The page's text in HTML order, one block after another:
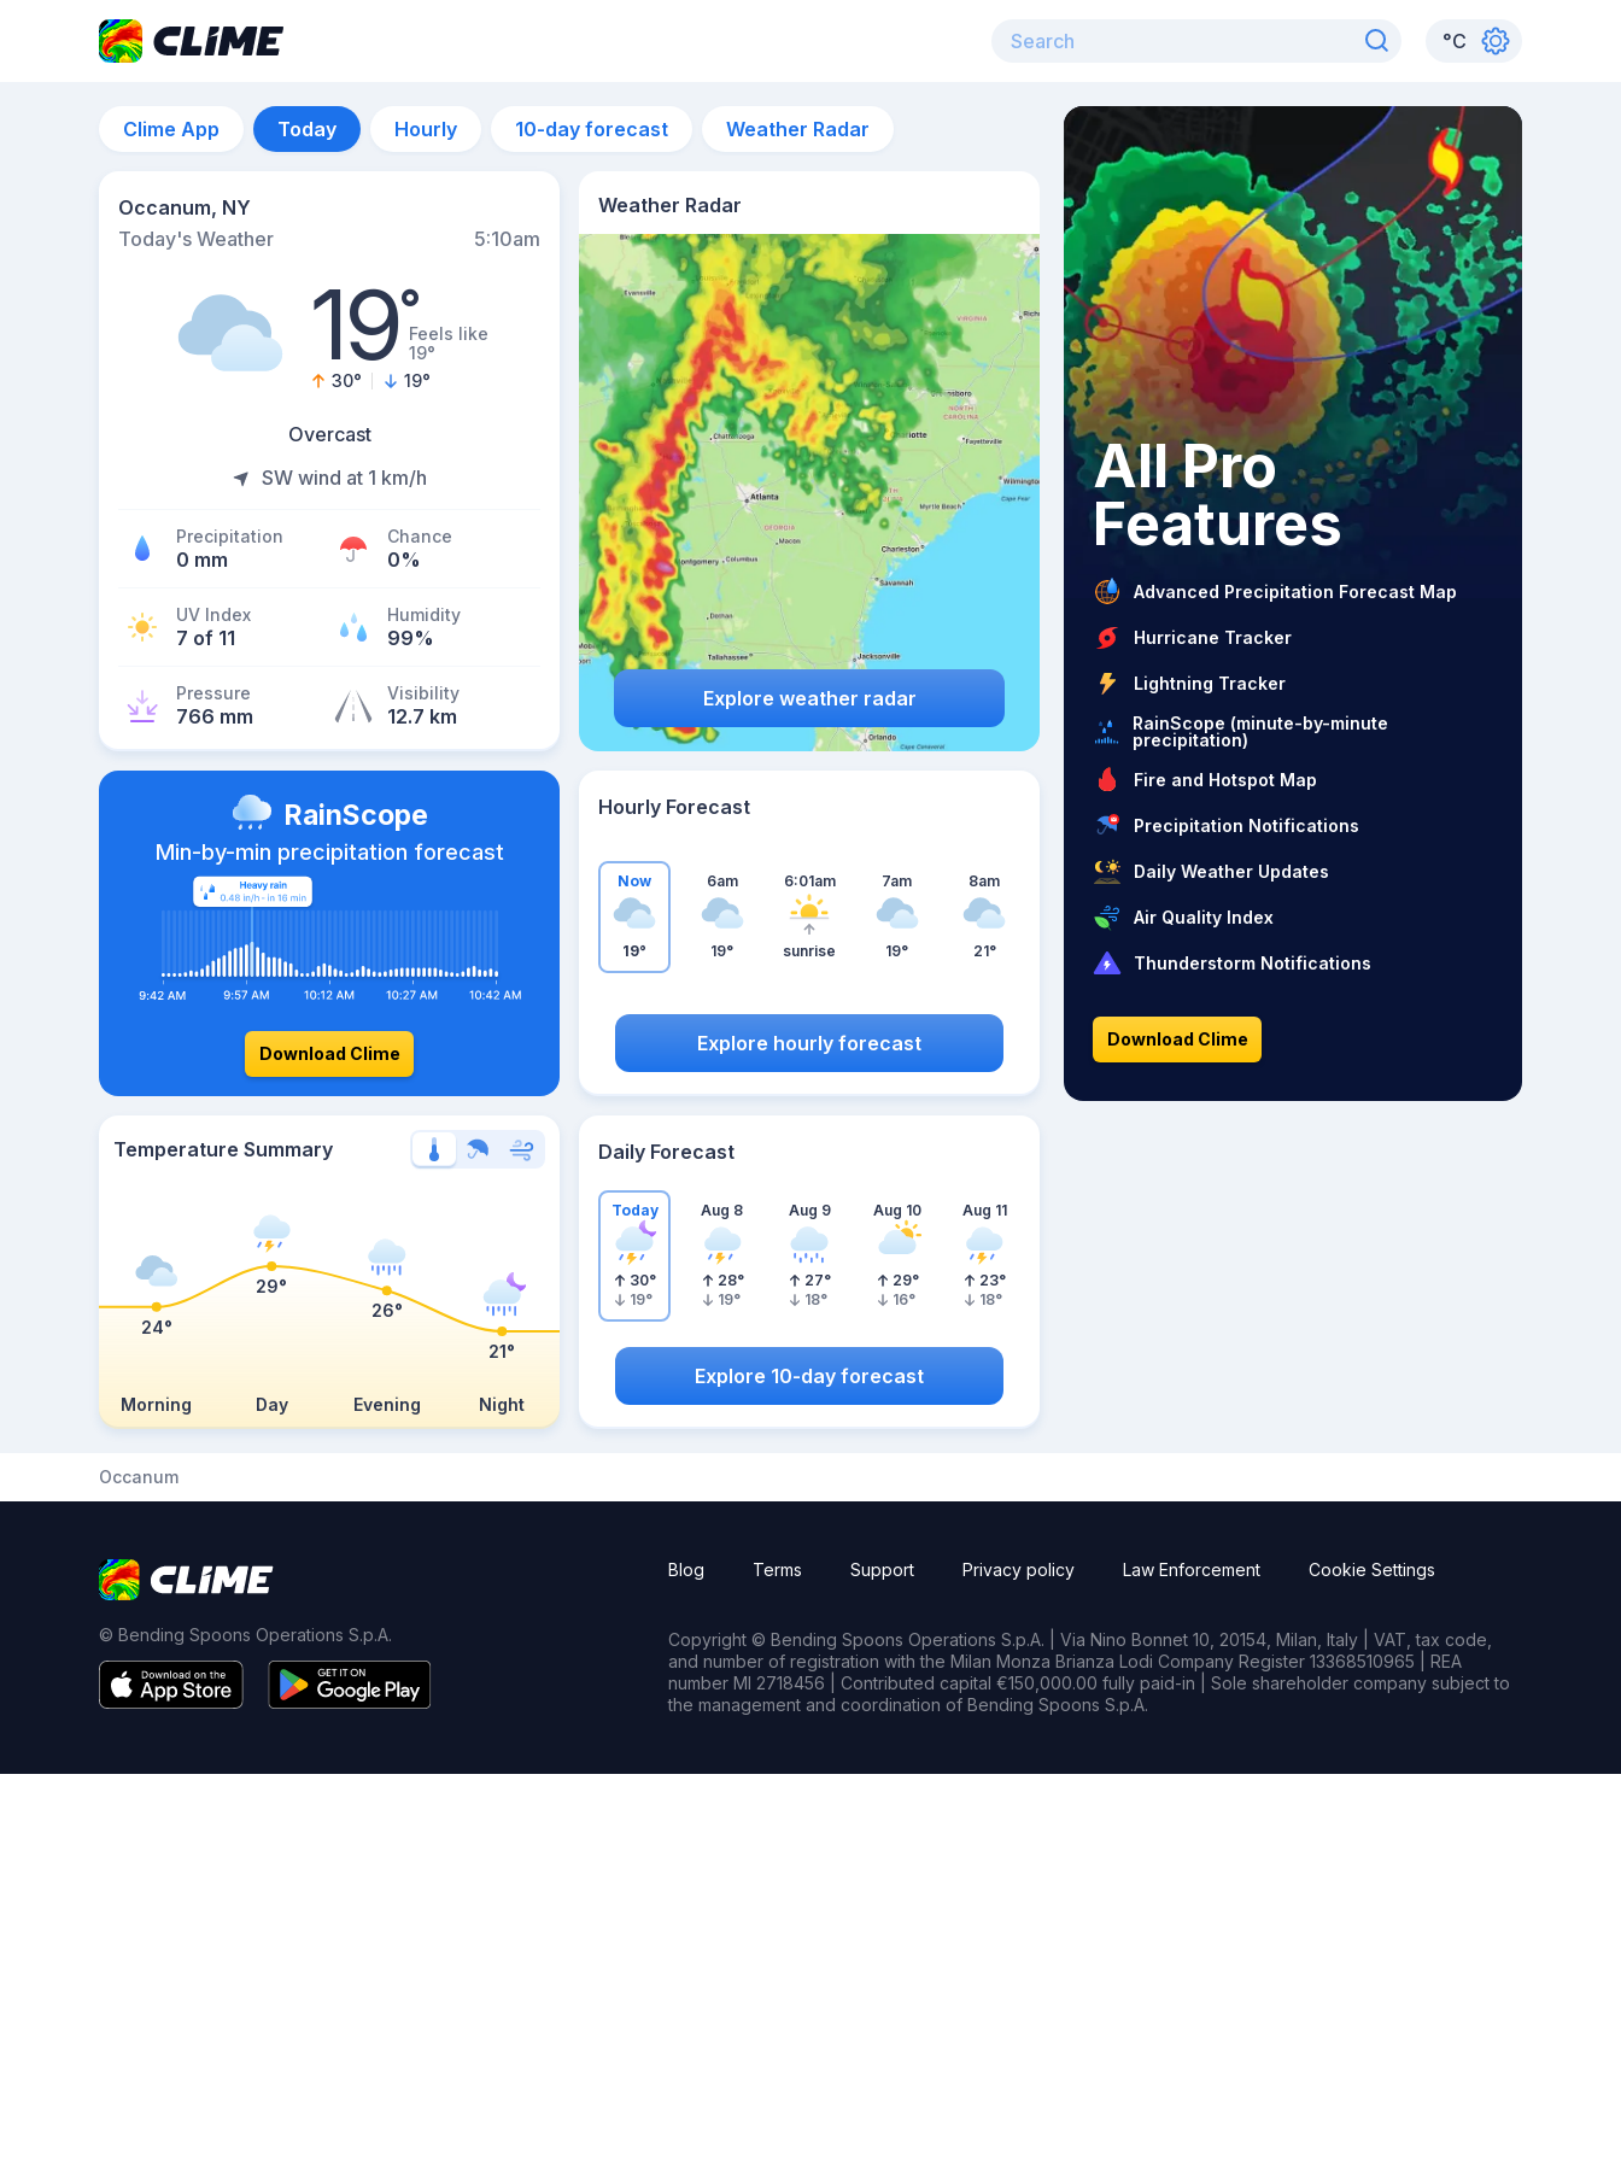
°C
Clime App Today Hourly 10-day forecast Weather Radar
Occanum, NY
Today's Weather
5:10am
19°Feels like
19°
30° 19°
Overcast
SW wind at 1 km/h
Precipitation
0 mm
Chance
0%
UV Index
7 of 11
Humidity
99%
Pressure
766 mm
Visibility
12.7 km
Weather Radar
Explore weather radar
RainScope
Min-by-min precipitation forecast
Download Clime
Hourly Forecast
Now
19°
6am
19°
6:01am
sunrise
7am
19°
8am
21°
Explore hourly forecast
Temperature Summary
Morning Day Evening Night
24°
29°
26°
21°
Daily Forecast
Today
30°
19°
Aug 8
28°
19°
Aug 9
27°
18°
Aug 10
29°
16°
Aug 11
23°
18°
Explore 10-day forecast
All Pro
Features
Advanced Precipitation Forecast Map
Hurricane Tracker
Lightning Tracker
RainScope (minute-by-minute
precipitation)
Fire and Hotspot Map
Precipitation Notifications
Daily Weather Updates
Air Quality Index
Thunderstorm Notifications
Download Clime
Occanum
© Bending Spoons Operations S.p.A.
Blog Terms Support Privacy policy Law Enforcement Cookie Settings
Copyright © Bending Spoons Operations S.p.A. | Via Nino Bonnet 10, 20154, Milan, Italy | VAT, tax code,
and number of registration with the Milan Monza Brianza Lodi Company Register 13368510965 | REA
number MI 2718456 | Contributed capital €150,000.00 fully paid-in | Sole shareholder company subject to
the management and coordination of Bending Spoons S.p.A.